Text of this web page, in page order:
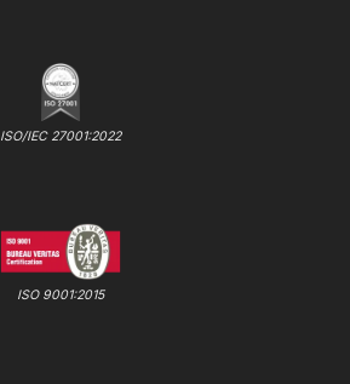
ISO/IEC 27001:2022
ISO 9001:2015